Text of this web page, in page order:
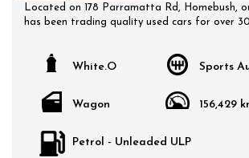
Located on 178 Parramatta Rd, Homebush,
has been trading quality used cars for over
a time that suits you and no doubt you will
White.O Sports
Wagon 156,429
Petrol - Unleaded ULP